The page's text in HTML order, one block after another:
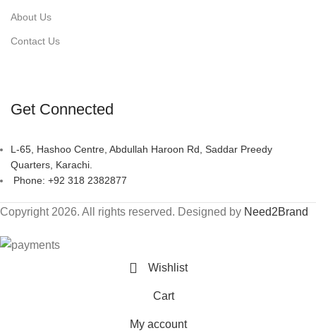
About Us
Contact Us
Get Connected
L-65, Hashoo Centre, Abdullah Haroon Rd, Saddar Preedy
Quarters, Karachi.
Phone: +92 318 2382877
Copyright 2026. All rights reserved. Designed by Need2Brand
Wishlist
Cart
My account